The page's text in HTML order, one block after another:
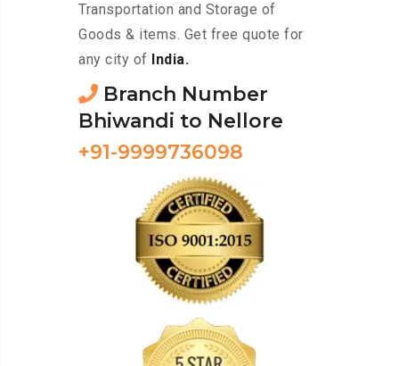
Transportation and Storage of
Goods & items. Get free quote for
any city of
India.
Branch Number
Bhiwandi to Nellore
+91-9999736098